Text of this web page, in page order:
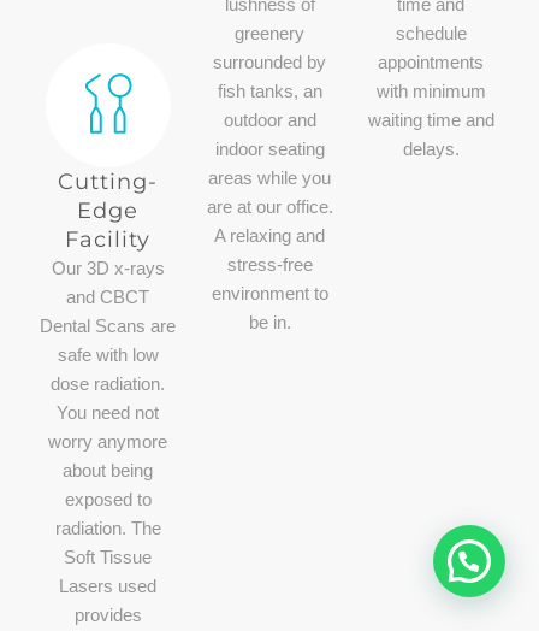
Cutting-
Edge
Facility​
Our 3D x-rays
and CBCT
Dental Scans are
safe with low
dose radiation.
You need not
worry anymore
about being
exposed to
radiation. The
Soft Tissue
Lasers used
provides
lushness of
greenery
surrounded by
fish tanks, an
outdoor and
indoor seating
areas while you
are at our office.
A relaxing and
stress-free
environment to
be in.
time and
schedule
appointments
with minimum
waiting time and
delays.